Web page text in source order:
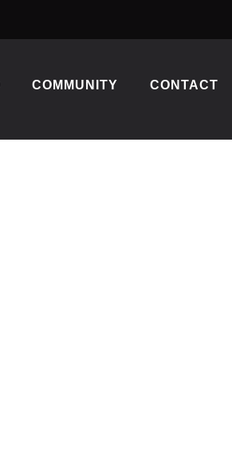
COMMUNITY CONTACT